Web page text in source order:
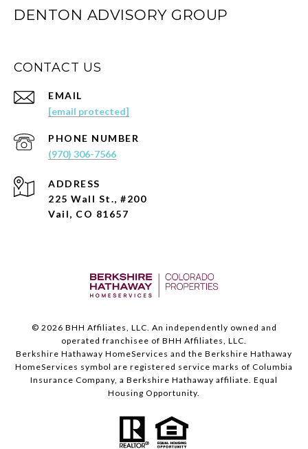
DENTON ADVISORY GROUP
CONTACT US
EMAIL
[email protected]
PHONE NUMBER
(970) 306-7566
ADDRESS
225 Wall St., #200
Vail, CO 81657
© 2026 BHH Affiliates, LLC. An independently owned and
operated franchisee of BHH Affiliates, LLC.
Berkshire Hathaway HomeServices and the Berkshire Hathaway
HomeServices symbol are registered service marks of Columbia
Insurance Company, a Berkshire Hathaway affiliate. Equal
Housing Opportunity.